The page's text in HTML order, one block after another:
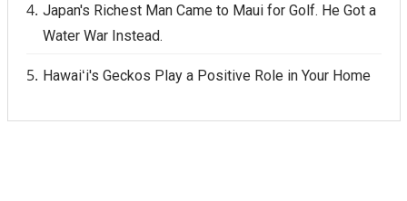
Japan's Richest Man Came to Maui for Golf. He Got a
Water War Instead.
Hawaiʻi's Geckos Play a Positive Role in Your Home